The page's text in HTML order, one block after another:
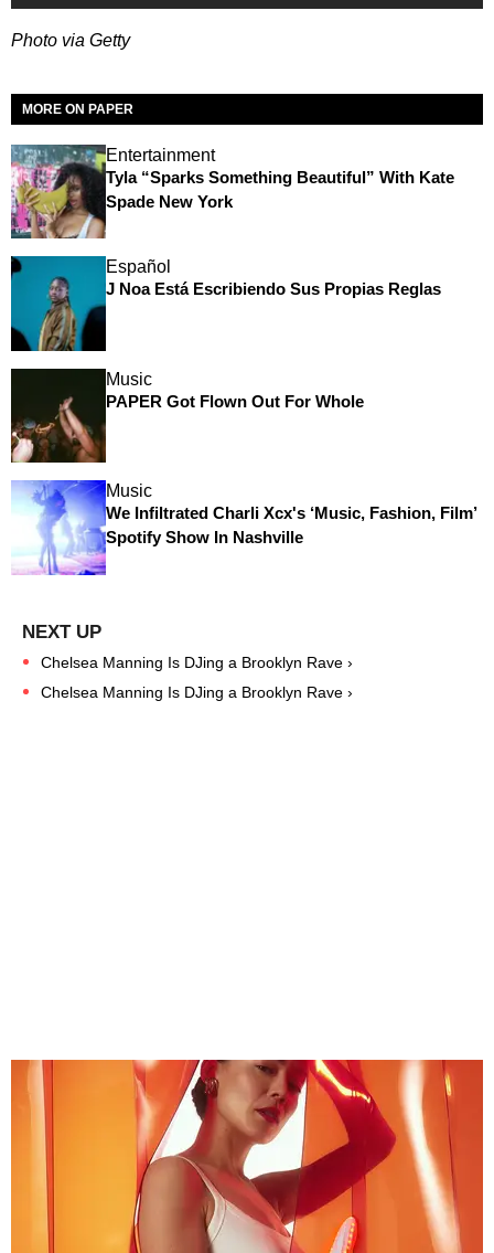
Photo via Getty
MORE ON PAPER
Entertainment
Tyla “Sparks Something Beautiful” With Kate
Spade New York
Español
J Noa Está Escribiendo Sus Propias Reglas
Music
PAPER Got Flown Out For Whole
Music
We Infiltrated Charli Xcx's ‘Music, Fashion, Film’
Spotify Show In Nashville
Chelsea Manning Is DJing a Brooklyn Rave ›
Chelsea Manning Is DJing a Brooklyn Rave ›